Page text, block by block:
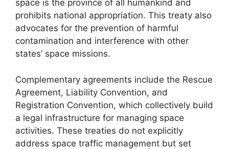
space is the province of all humankind and
prohibits national appropriation. This treaty also
advocates for the prevention of harmful
contamination and interference with other
states’ space missions.
Complementary agreements include the Rescue
Agreement, Liability Convention, and
Registration Convention, which collectively build
a legal infrastructure for managing space
activities. These treaties do not explicitly
address space traffic management but set